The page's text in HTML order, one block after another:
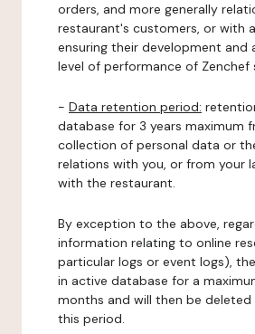
orders, and more generally
restaurant's customers, or with
ensuring their development and
level of performance of Zenchef
- Data retention period:
database for 3 years maximum
collection of personal data or
relations with you, or from your
with the restaurant.
By exception to the above,
information relating to online
particular logs or event logs),
in active database for a
months and will then be
this period.